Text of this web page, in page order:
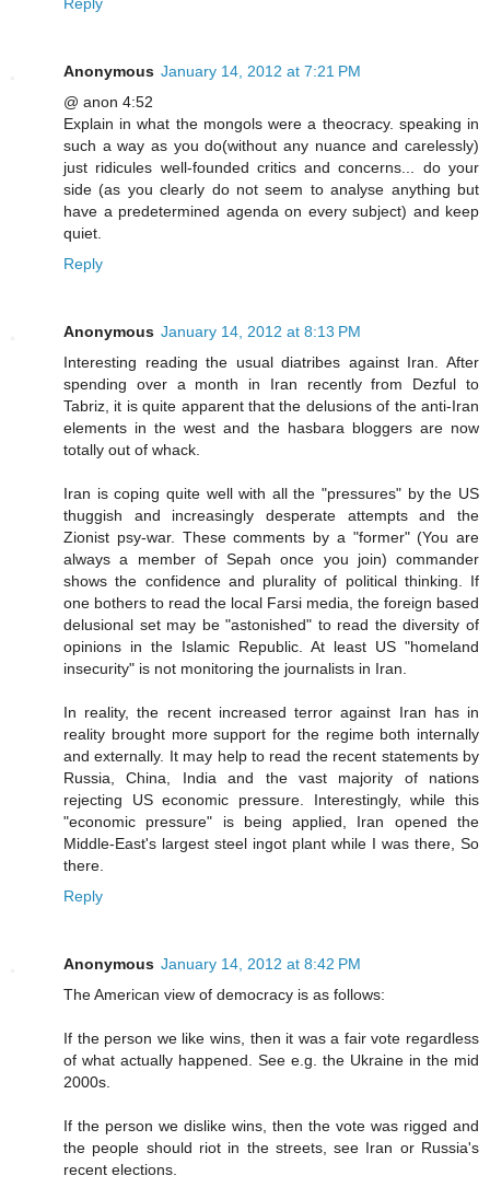
Anonymous January 14, 2012 at 7:21 PM
@ anon 4:52
Explain in what the mongols were a theocracy. speaking in
such a way as you do(without any nuance and carelessly)
just ridicules well-founded critics and concerns... do your
side (as you clearly do not seem to analyse anything but
have a predetermined agenda on every subject) and keep
quiet.
Reply
Anonymous January 14, 2012 at 8:13 PM
Interesting reading the usual diatribes against Iran. After
spending over a month in Iran recently from Dezful to
Tabriz, it is quite apparent that the delusions of the anti-Iran
elements in the west and the hasbara bloggers are now
totally out of whack.
Iran is coping quite well with all the "pressures" by the US
thuggish and increasingly desperate attempts and the
Zionist psy-war. These comments by a "former" (You are
always a member of Sepah once you join) commander
shows the confidence and plurality of political thinking. If
one bothers to read the local Farsi media, the foreign based
delusional set may be "astonished" to read the diversity of
opinions in the Islamic Republic. At least US "homeland
insecurity" is not monitoring the journalists in Iran.
In reality, the recent increased terror against Iran has in
reality brought more support for the regime both internally
and externally. It may help to read the recent statements by
Russia, China, India and the vast majority of nations
rejecting US economic pressure. Interestingly, while this
"economic pressure" is being applied, Iran opened the
Middle-East's largest steel ingot plant while I was there, So
there.
Reply
Anonymous January 14, 2012 at 8:42 PM
The American view of democracy is as follows:
If the person we like wins, then it was a fair vote regardless
of what actually happened. See e.g. the Ukraine in the mid
2000s.
If the person we dislike wins, then the vote was rigged and
the people should riot in the streets, see Iran or Russia's
recent elections.